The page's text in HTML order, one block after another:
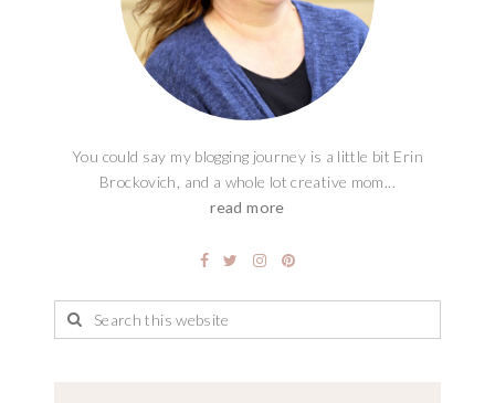
You could say my blogging journey is a little bit Erin
Brockovich, and a whole lot creative mom...
read more